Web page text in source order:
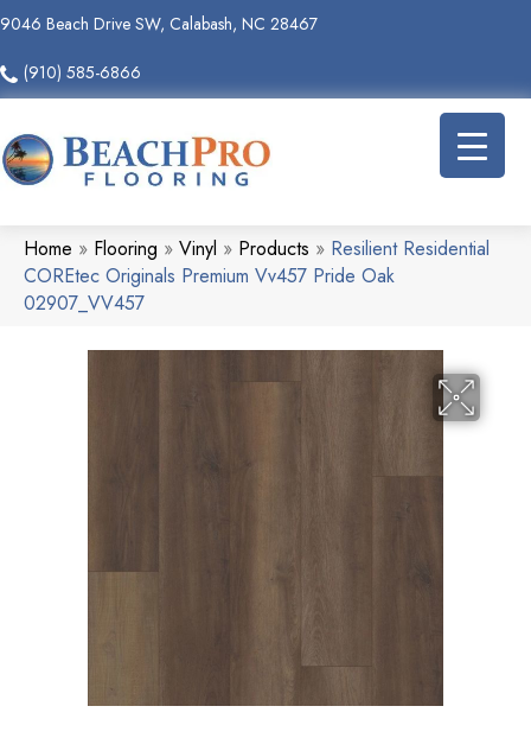
9046 Beach Drive SW, Calabash, NC 28467
(910) 585-6866
Home » Flooring » Vinyl » Products » Resilient Residential
COREtec Originals Premium Vv457 Pride Oak
02907_VV457